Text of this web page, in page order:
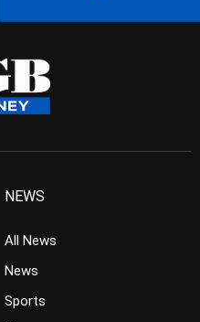
NEWS
All News
News
Sports